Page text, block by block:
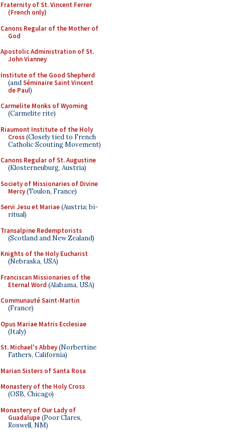
Fraternity of St. Vincent Ferrer
(French only)
Canons Regular of the Mother of
God
Apostolic Administration of St.
John Vianney
Institute of the Good Shepherd
(andSéminaire Saint Vincent
de Paul)
Carmelite Monks of Wyoming
(Carmelite rite)
Riaumont Institute of the Holy
Cross(Closely tied to French
Catholic Scouting Movement)
Canons Regular of St. Augustine
(Klosterneuburg, Austria)
Society of Missionaries of Divine
Mercy(Toulon, France)
Servi Jesu et Mariae(Austria; bi-
ritual)
Transalpine Redemptorists
(Scotland and New Zealand)
Knights of the Holy Eucharist
(Nebraska, USA)
Franciscan Missionaries of the
Eternal Word (Alabama, USA)
Communauté Saint-Martin
(France)
Opus Mariae Matris Ecclesiae
(Italy)
St. Michael's Abbey(Norbertine
Fathers, California)
Marian Sisters of Santa Rosa
Monastery of the Holy Cross
(OSB, Chicago)
Monastery of Our Lady of
Guadalupe(Poor Clares,
Roswell, NM)